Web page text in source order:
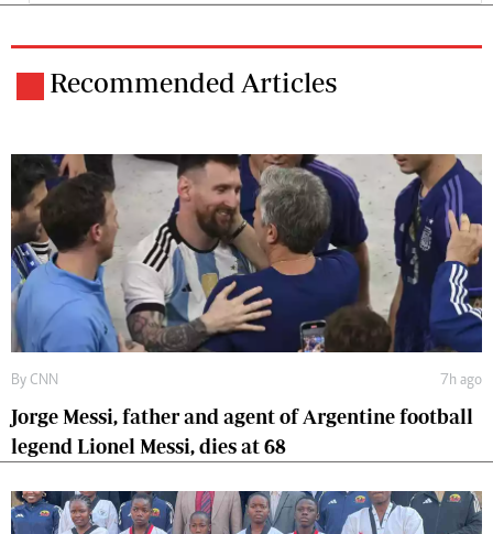
Recommended Articles
By CNN 7h ago
Jorge Messi, father and agent of Argentine football
legend Lionel Messi, dies at 68